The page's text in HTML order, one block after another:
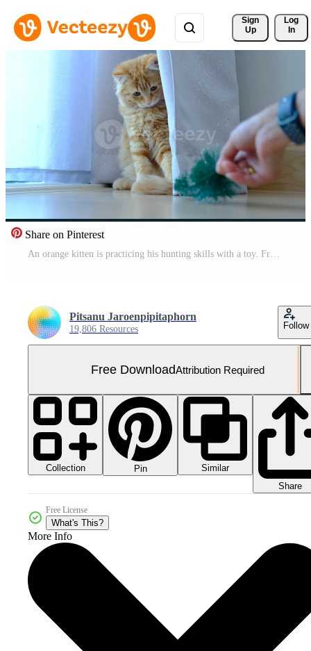
Sign
Up
Log
In
Share on Pinterest
An orange kitten is practicing his hunting skills with a toy. Free Video
Pitsanu Jaroenpipitaphorn
19,806 Resources Follow
Free DownloadAttribution Required
Collection Pin
Similar
Share
Free License
What's This?
More Info